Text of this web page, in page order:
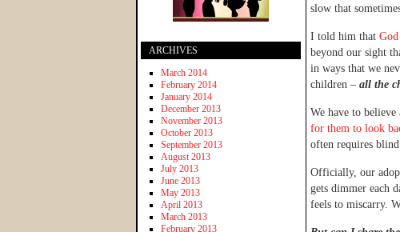
slow that
I told him that
beyond our sight
in ways that we
children – all the
We have to
for them to look
often requires
Officially, our
gets dimmer each
feels to miscarry.
ARCHIVES
March 2014
February 2014
January 2014
December 2013
November 2013
October 2013
September 2013
August 2013
July 2013
June 2013
May 2013
April 2013
March 2013
February 2013